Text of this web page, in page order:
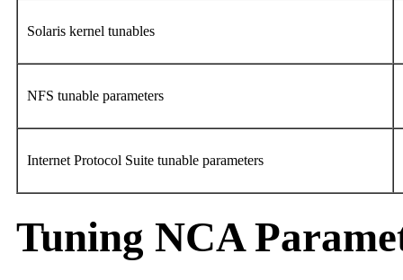
Solaris kernel tunables
NFS tunable parameters
Internet Protocol Suite tunable parameters
Tuning NCA